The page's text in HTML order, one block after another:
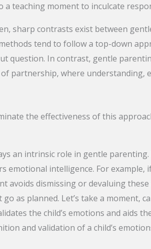
teaching moment to inculcate
sharp contrasts exist between
tend to follow a top-down
question. In contrast, gentle
partnership, where understanding,
the effectiveness of this
an intrinsic role in gentle
emotional intelligence. For
avoids dismissing or devaluing
go as planned. Let’s take a moment,
the child’s emotions and aids
and validation of a child’s